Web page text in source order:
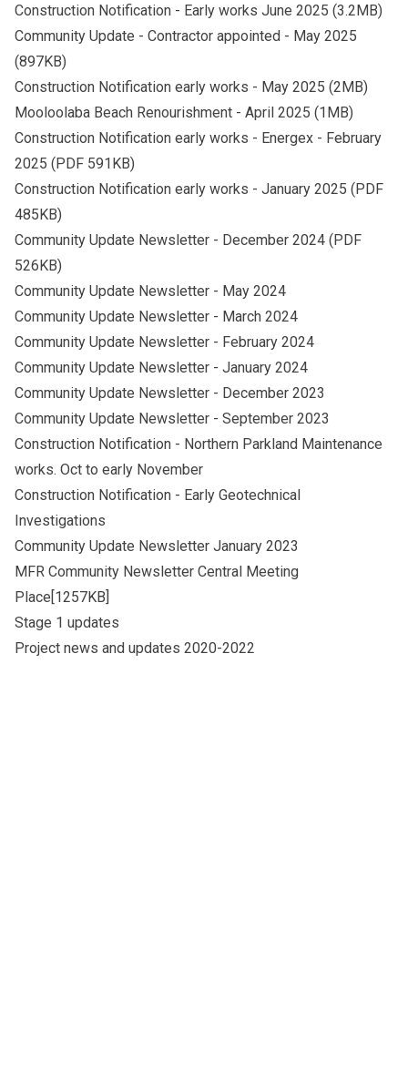
Construction Notification - Early works June 2025 (3.2MB)
Community Update - Contractor appointed - May 2025
(897KB)
Construction Notification early works - May 2025 (2MB)
Mooloolaba Beach Renourishment - April 2025 (1MB)
Construction Notification early works - Energex - February
2025 (PDF 591KB)
Construction Notification early works - January 2025 (PDF
485KB)
Community Update Newsletter - December 2024 (PDF
526KB)
Community Update Newsletter - May 2024
Community Update Newsletter - March 2024
Community Update Newsletter - February 2024
Community Update Newsletter - January 2024
Community Update Newsletter - December 2023
Community Update Newsletter - September 2023
Construction Notification - Northern Parkland Maintenance
works. Oct to early November
Construction Notification - Early Geotechnical
Investigations
Community Update Newsletter January 2023
MFR Community Newsletter Central Meeting
Place[1257KB]
Stage 1 updates
Project news and updates 2020-2022